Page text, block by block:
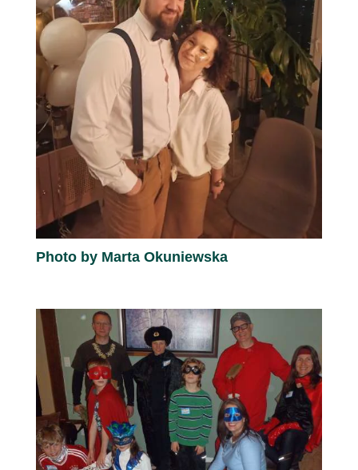
Photo by Marta Okuniewska